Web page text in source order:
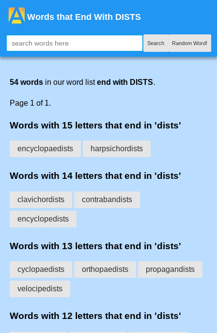
Words that End With DISTS
Search Random Word!
54 words in our word listend with DISTS.
Page 1 of 1.
Words with 15 letters that end in 'dists'
encyclopaedists harpsichordists
Words with 14 letters that end in 'dists'
clavichordists contrabandists
encyclopedists
Words with 13 letters that end in 'dists'
cyclopaedists orthopaedists propagandists
velocipedists
Words with 12 letters that end in 'dists'